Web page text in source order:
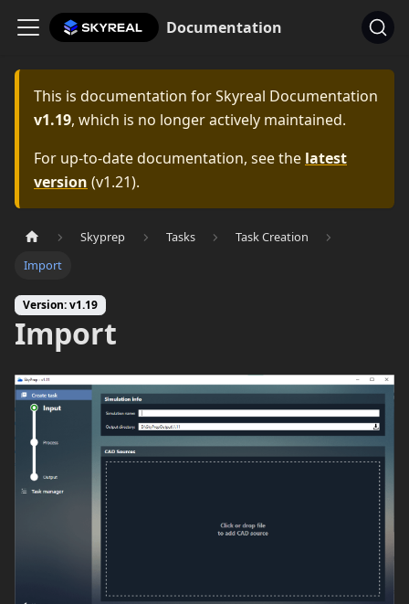
Documentation
This is documentation forSkyreal Documentation
v1.19, which is no longer actively maintained.
For up-to-date documentation, see the latest
version (v1.21).
Skyprep Tasks
Task Creation
Import
Version: v1.19
Import